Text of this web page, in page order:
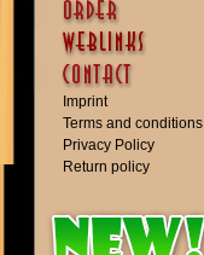
Imprint
Terms and conditions
Privacy Policy
Return policy